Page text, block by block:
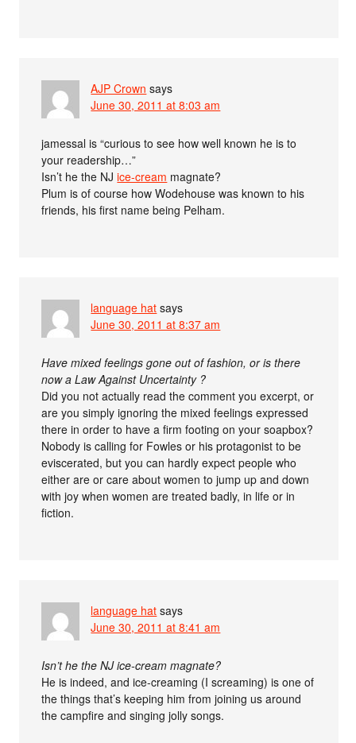
AJP Crown says
June 30, 2011 at 8:03 am
jamessal is “curious to see how well known he is to
your readership…”
Isn’t he the NJice-cream magnate?
Plum is of course how Wodehouse was known to his
friends, his first name being Pelham.
language hat says
June 30, 2011 at 8:37 am
Have mixed feelings gone out of fashion, or is there
now a Law Against Uncertainty ?
Did you not actually read the comment you excerpt, or
are you simply ignoring the mixed feelings expressed
there in order to have a firm footing on your soapbox?
Nobody is calling for Fowles or his protagonist to be
eviscerated, but you can hardly expect people who
either are or care about women to jump up and down
with joy when women are treated badly, in life or in
fiction.
language hat says
June 30, 2011 at 8:41 am
Isn’t he the NJ ice-cream magnate?
He is indeed, and ice-creaming (I screaming) is one of
the things that’s keeping him from joining us around
the campfire and singing jolly songs.